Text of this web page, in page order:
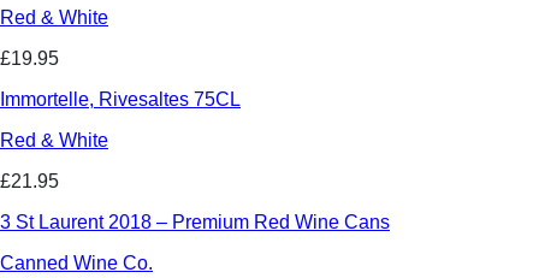
Red & White
£19.95
Immortelle, Rivesaltes 75CL
Red & White
£21.95
3 St Laurent 2018 – Premium Red Wine Cans
Canned Wine Co.